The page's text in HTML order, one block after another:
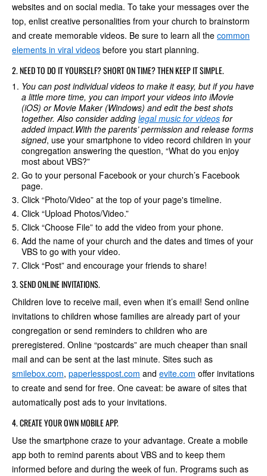
websites and on social media. To take your messages over the
top, enlist creative personalities from your church to brainstorm
and create memorable videos. Be sure to learn all the common
elements in viral videos before you start planning.
2. NEED TO DO IT YOURSELF? SHORT ON TIME? THEN KEEP IT SIMPLE.
You can post individual videos to make it easy, but if you have
a little more time, you can import your videos into iMovie
(iOS) or Movie Maker (Windows) and edit the best shots
together. Also consider adding legal music for videos for
added impact.With the parents’ permission and release forms
signed, use your smartphone to video record children in your
congregation answering the question, “What do you enjoy
most about VBS?”
Go to your personal Facebook or your church’s Facebook
page.
Click “Photo/Video” at the top of your page's timeline.
Click “Upload Photos/Video.”
Click “Choose File” to add the video from your phone.
Add the name of your church and the dates and times of your
VBS to go with your video.
Click “Post” and encourage your friends to share!
3. SEND ONLINE INVITATIONS.
Children love to receive mail, even when it’s email! Send online
invitations to children whose families are already part of your
congregation or send reminders to children who are
preregistered. Online “postcards” are much cheaper than snail
mail and can be sent at the last minute. Sites such as
smilebox.com, paperlesspost.com and evite.com offer invitations
to create and send for free. One caveat: be aware of sites that
automatically post ads to your invitations.
4. CREATE YOUR OWN MOBILE APP.
Use the smartphone craze to your advantage. Create a mobile
app both to remind parents about VBS and to keep them
informed before and during the week of fun. Programs such as